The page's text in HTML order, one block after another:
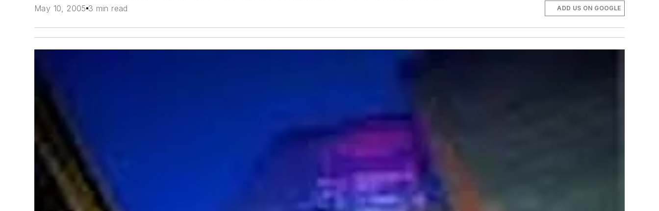
May 10, 2005 3 min read ADD US ON GOOGLE